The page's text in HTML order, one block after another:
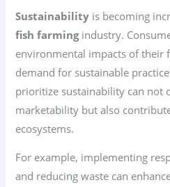
Sustainability is becoming
fish farmingindustry.
environmental impacts of their
demand for sustainable
prioritize sustainability can not
marketability but also
ecosystems.
For example, implementing
and reducing waste can